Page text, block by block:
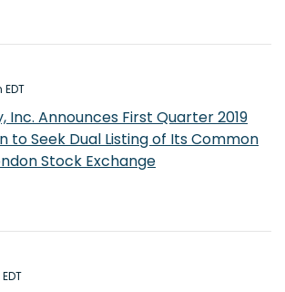
Inc. Announces First Quarter 2019
to Seek Dual Listing of Its Common
Stock Exchange